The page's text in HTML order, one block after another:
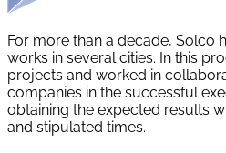
For more than a decade, Solco
works in several cities. In this
projects and worked in
companies in the successful
obtaining the expected results
and stipulated times.